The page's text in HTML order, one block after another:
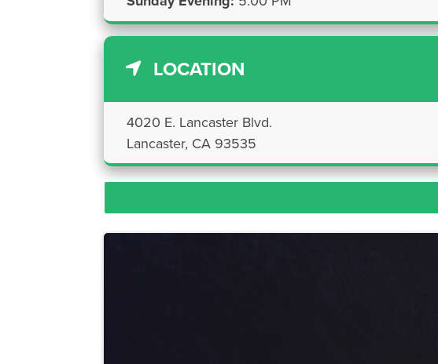
LOCATION
4020 E. Lancaster Blvd.
Lancaster, CA 93535